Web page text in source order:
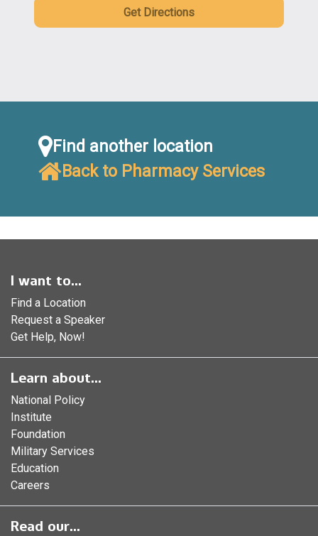
Get Directions
Find another location
Back to Pharmacy Services
I want to...
Find a Location
Request a Speaker
Get Help, Now!
Learn about...
National Policy
Institute
Foundation
Military Services
Education
Careers
Read our...